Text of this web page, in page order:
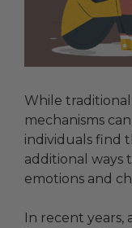
While
mechanisms
individuals find
additional ways
emotions and
In recent